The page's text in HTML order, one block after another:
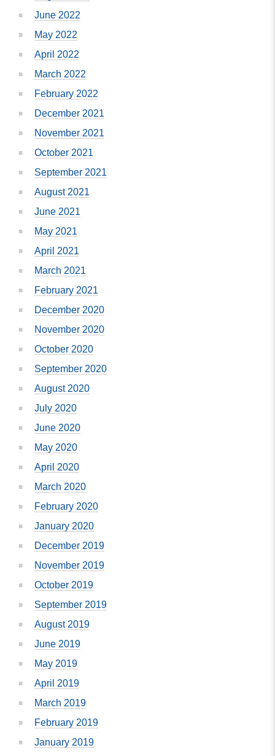
June 2022
May 2022
April 2022
March 2022
February 2022
December 2021
November 2021
October 2021
September 2021
August 2021
June 2021
May 2021
April 2021
March 2021
February 2021
December 2020
November 2020
October 2020
September 2020
August 2020
July 2020
June 2020
May 2020
April 2020
March 2020
February 2020
January 2020
December 2019
November 2019
October 2019
September 2019
August 2019
June 2019
May 2019
April 2019
March 2019
February 2019
January 2019